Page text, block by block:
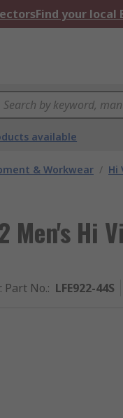
Find your local
available
& Workwear / Hi
Men's Hi
Part No.: LFE922-44S